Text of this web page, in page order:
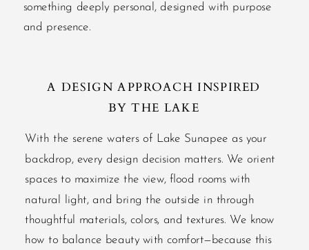
something deeply personal, designed with purpose
and presence.
A DESIGN APPROACH INSPIRED
BY THE LAKE
With the serene waters of Lake Sunapee as your
backdrop, every design decision matters. We orient
spaces to maximize the view, flood rooms with
natural light, and bring the outside in through
thoughtful materials, colors, and textures. We know
how to balance beauty with comfort—because this